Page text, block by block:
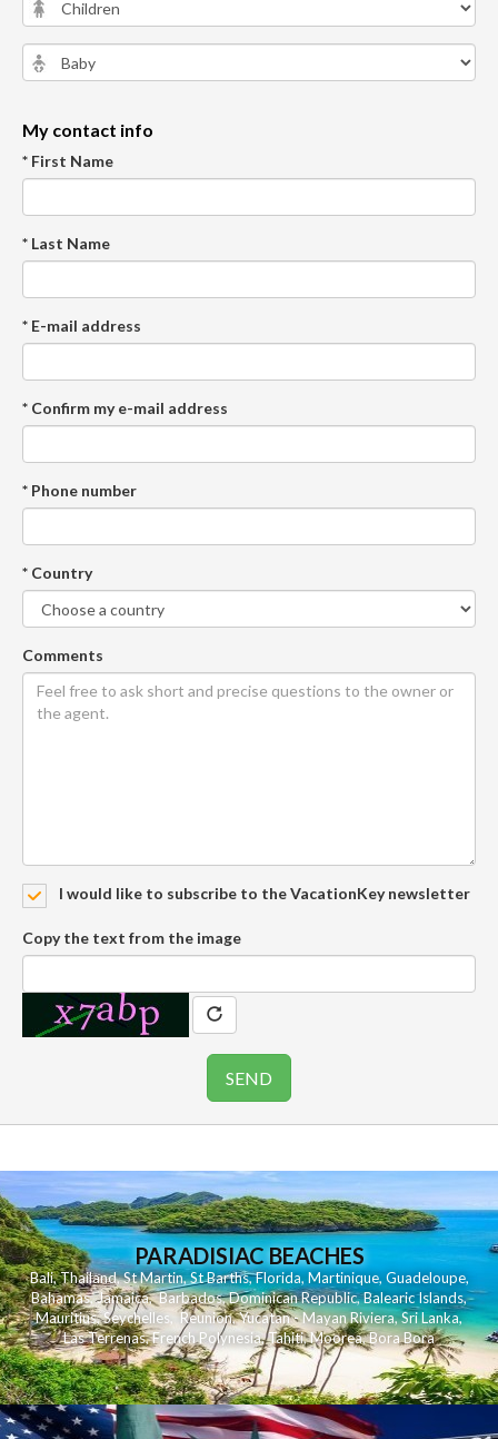
My contact info
* First Name
* Last Name
* E-mail address
* Confirm my e-mail address
* Phone number
* Country
Comments
I would like to subscribe to the VacationKey newsletter
Copy the text from the image
PARADISIAC BEACHES
Bali,Thailand,St Martin,St Barths,Florida,Martinique, Guadeloupe,
Bahamas,Jamaica,Barbados,Dominican Republic,Balearic Islands,
Mauritius,Seychelles,Reunion,Yucatan - Mayan Riviera,Sri Lanka,
Las Terrenas,French Polynesia,Tahiti,Moorea,Bora Bora